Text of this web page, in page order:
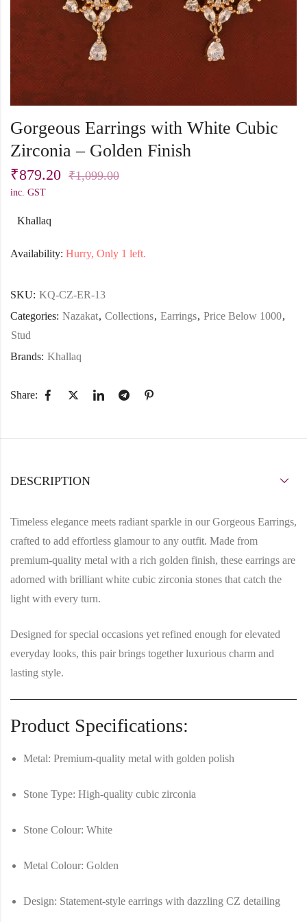
Gorgeous Earrings with White Cubic
Zirconia – Golden Finish
₹879.20 ₹1,099.00
inc. GST
Khallaq
Availability: Hurry, Only 1 left.
SKU: KQ-CZ-ER-13
Categories: Nazakat, Collections, Earrings, Price Below 1000,
Stud
Brands: Khallaq
Share:
DESCRIPTION
Timeless elegance meets radiant sparkle in ourGorgeous Earrings,
crafted to add effortless glamour to any outfit. Made from
premium-quality metal with a rich golden finish, these earrings are
adorned with brilliant white cubic zirconia stones that catch the
light with every turn.
Designed for special occasions yet refined enough for elevated
everyday looks, this pair brings together luxurious charm and
lasting style.
Product Specifications:
Metal: Premium-quality metal with golden polish
Stone Type: High-quality cubic zirconia
Stone Colour: White
Metal Colour: Golden
Design: Statement-style earrings with dazzling CZ detailing